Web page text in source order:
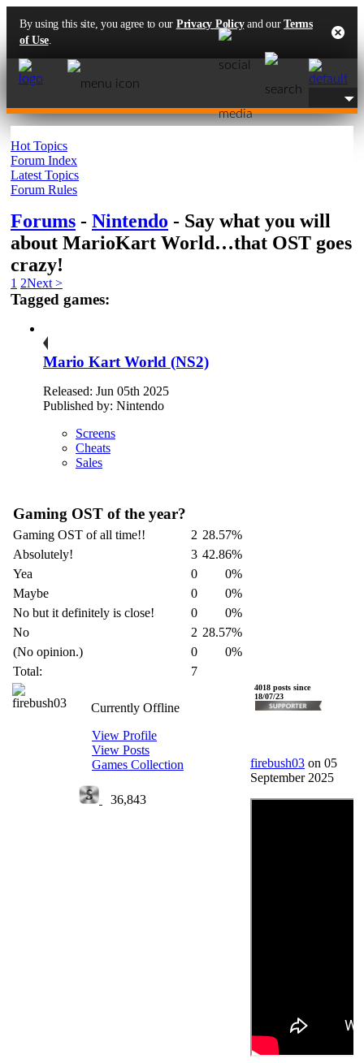
By using this site, you agree to our Privacy Policyand our Terms
of Use.
Hot Topics
Forum Index
Latest Topics
Forum Rules
Forums - Nintendo - Say what you will
about MarioKart World…that OST goes
crazy!
1 2Next >
Tagged games:
Mario Kart World (NS2)
Released: Jun 05th 2025
Published by: Nintendo
Screens
Cheats
Sales
Gaming OST of the year?
Gaming OST of all time!! 2 28.57%
Absolutely!
3 42.86%
Yea
0
0%
Maybe
0
0%
No but it definitely is close!
0
0%
No
2 28.57%
(No opinion.)
0
0%
Total:
7
Currently Offline
View Profile
View Posts
Games Collection
36,843
4018 posts since
18/07/23
firebush03 on 05
September 2025